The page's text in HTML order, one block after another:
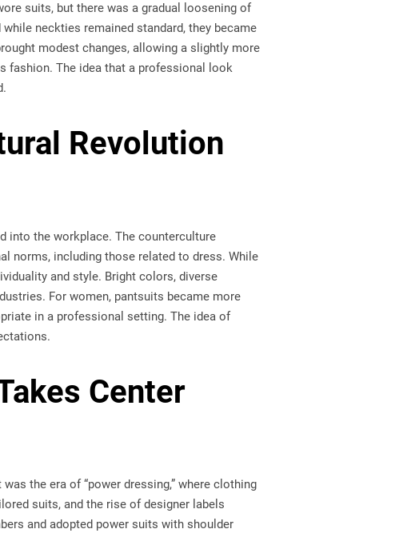
suits, but there was a gradual loosening of
neckties remained standard, they became
modest changes, allowing a slightly more
fashion. The idea that a professional look
Revolution
into the workplace. The counterculture
norms, including those related to dress. While
and style. Bright colors, diverse
For women, pantsuits became more
in a professional setting. The idea of
Center
the era of “power dressing,” where clothing
suits, and the rise of designer labels
and adopted power suits with shoulder